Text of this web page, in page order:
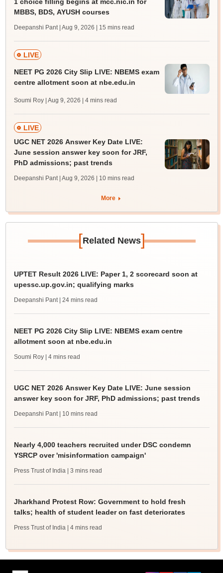
MBBS, BDS, AYUSH courses
Deepanshi Pant | Aug 9, 2026 | 15 mins read
LIVE
NEET PG 2026 City Slip LIVE: NBEMS exam
centre allotment soon at nbe.edu.in
Soumi Roy | Aug 9, 2026 | 4 mins read
LIVE
UGC NET 2026 Answer Key Date LIVE:
June session answer key soon for JRF,
PhD admissions; past trends
Deepanshi Pant | Aug 9, 2026 | 10 mins read
More
[Related News]
UPTET Result 2026 LIVE: Paper 1, 2 scorecard soon at
upessc.up.gov.in; qualifying marks
Deepanshi Pant | 24 mins read
NEET PG 2026 City Slip LIVE: NBEMS exam centre
allotment soon at nbe.edu.in
Soumi Roy | 4 mins read
UGC NET 2026 Answer Key Date LIVE: June session
answer key soon for JRF, PhD admissions; past trends
Deepanshi Pant | 10 mins read
Nearly 4,000 teachers recruited under DSC condemn
YSRCP over 'misinformation campaign'
Press Trust of India | 3 mins read
Jharkhand Protest Row: Government to hold fresh
talks; health of student leader on fast deteriorates
Press Trust of India | 4 mins read